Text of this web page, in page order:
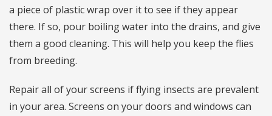
a piece of plastic wrap over it to see if they appear
there. If so, pour boiling water into the drains, and give
them a good cleaning. This will help you keep the flies
from breeding.
Repair all of your screens if flying insects are prevalent
in your area. Screens on your doors and windows can